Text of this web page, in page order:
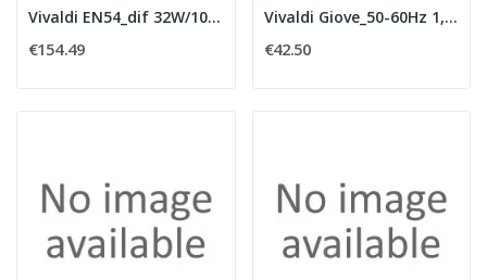
Vivaldi EN54_dif 32W/100V 60W/8Ohm white
€154.49
Vivaldi Giove_50-60Hz 1,8A Out24V 2,5A
€42.50